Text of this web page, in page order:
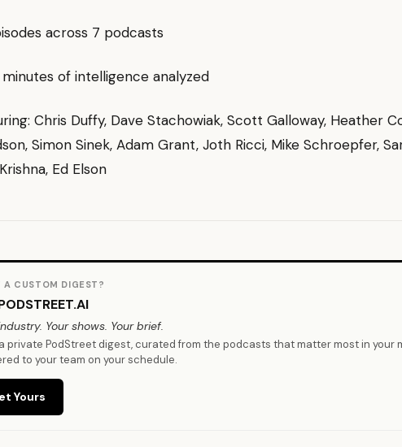
across 7 podcasts
of intelligence analyzed
Chris Duffy, Dave Stachowiak, Scott Galloway, Heather
Simon Sinek, Adam Grant, Joth Ricci, Mike Schroepfer,
Ed Elson
A CUSTOM DIGEST?
Your shows. Your brief.
private PodStreet digest, curated from the podcasts that matter most in your
to your team on your schedule.
Yours